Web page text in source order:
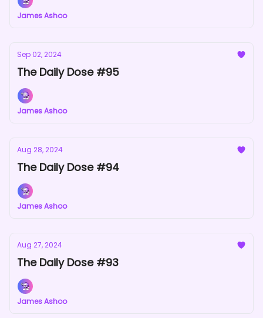
James Ashoo
Sep 02, 2024
The Daily Dose #95
James Ashoo
Aug 28, 2024
The Daily Dose #94
James Ashoo
Aug 27, 2024
The Daily Dose #93
James Ashoo